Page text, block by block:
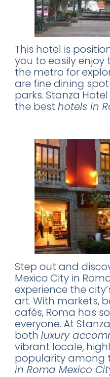
This hotel is
you to easily enjoy
the metro for
are fine dining
parks. Stanza
the best hotels in
Step out and
Mexico City in
experience the
art. With markets,
cafés, Roma has
everyone. At
both luxury
vibrant locale,
popularity among
in Roma Mexico